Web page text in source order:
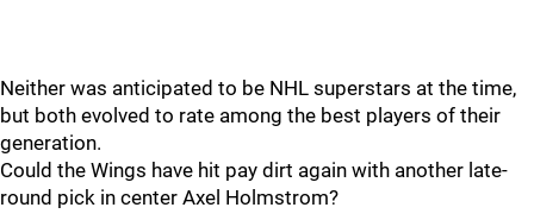
Neither was anticipated to be NHL superstars at the time,
but both evolved to rate among the best players of their
generation.
Could the Wings have hit pay dirt again with another late-
round pick in center Axel Holmstrom?